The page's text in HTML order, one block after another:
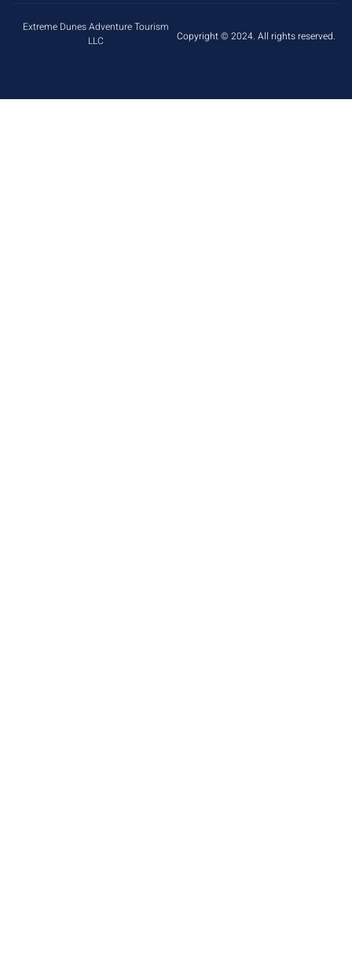
Extreme Dunes Adventure Tourism
LLC
Copyright © 2024. All rights reserved.